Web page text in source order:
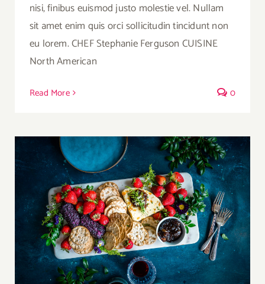
nisi, finibus euismod justo molestie vel. Nullam
sit amet enim quis orci sollicitudin tincidunt non
eu lorem. CHEF Stephanie Ferguson CUISINE
North American
Read More 0
Summer Cheese Platter with Berries,
Crackers and Wine